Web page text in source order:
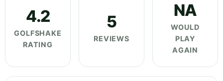
4.2
GOLFSHAKE
RATING
5
REVIEWS
NA
WOULD
PLAY
AGAIN